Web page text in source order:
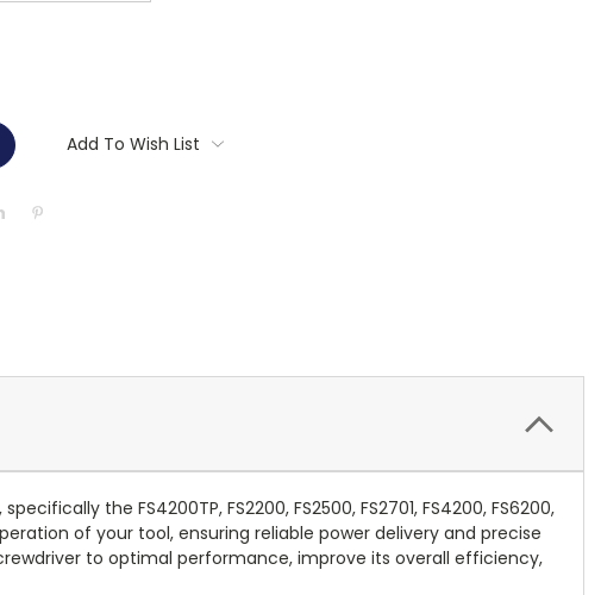
Add To Wish List
the FS4200TP, FS2200, FS2500, FS2701, FS4200, FS6200,
of your tool, ensuring reliable power delivery and precise
to optimal performance, improve its overall efficiency,